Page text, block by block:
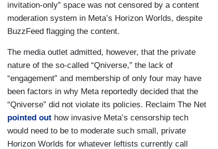
invitation-only” space was not censored by a content
moderation system in Meta’s Horizon Worlds, despite
BuzzFeed flagging the content.
The media outlet admitted, however, that the private
nature of the so-called “Qniverse,” the lack of
“engagement” and membership of only four may have
been factors in why Meta reportedly decided that the
“Qniverse” did not violate its policies. Reclaim The Net
pointed out how invasive Meta’s censorship tech
would need to be to moderate such small, private
Horizon Worlds for whatever leftists currently call